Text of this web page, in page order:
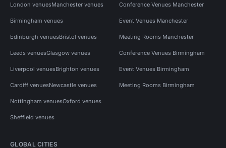
London venuesManchester venues
Birmingham venues
Edinburgh venuesBristol venues
Leeds venuesGlasgow venues
Liverpool venuesBrighton venues
Cardiff venuesNewcastle venues
Nottingham venuesOxford venues
Sheffield venues
Conference Venues Manchester
Event Venues Manchester
Meeting Rooms Manchester
Conference Venues Birmingham
Event Venues Birmingham
Meeting Rooms Birmingham
GLOBAL CITIES